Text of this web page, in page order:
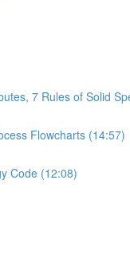
7 Rules of Solid
Flowcharts (14:57)
Code (12:08)